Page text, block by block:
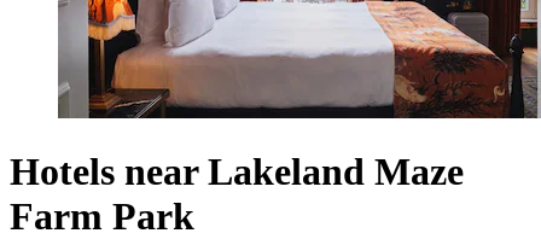
Hotels near Lakeland Maze
Farm Park